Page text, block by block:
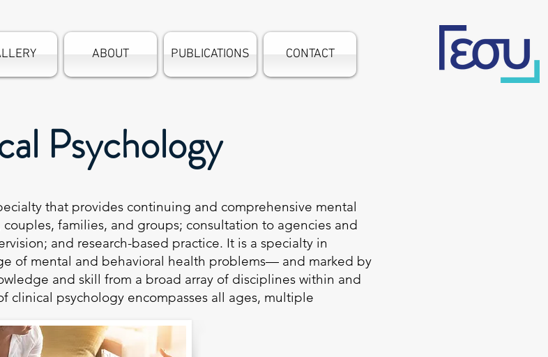
ABOUT PUBLICATIONS CONTACT
Psychology
that provides continuing and comprehensive mental
families, and groups; consultation to agencies and
and research-based practice. It is a specialty in
of mental and behavioral health problems— and marked by
and skill from a broad array of disciplines within and
clinical psychology encompasses all ages, multiple